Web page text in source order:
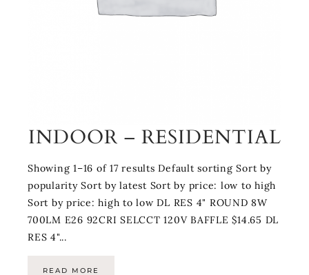
INDOOR – RESIDENTIAL
Showing 1–16 of 17 results Default sorting Sort by
popularity Sort by latest Sort by price: low to high
Sort by price: high to low DL RES 4" ROUND 8W
700LM E26 92CRI SELCCT 120V BAFFLE $14.65 DL
RES 4"...
READ MORE